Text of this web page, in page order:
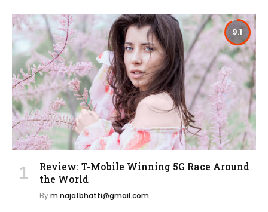
9.1
Review: T-Mobile Winning 5G Race Around
the World
Bym.najafbhatti@gmail.com